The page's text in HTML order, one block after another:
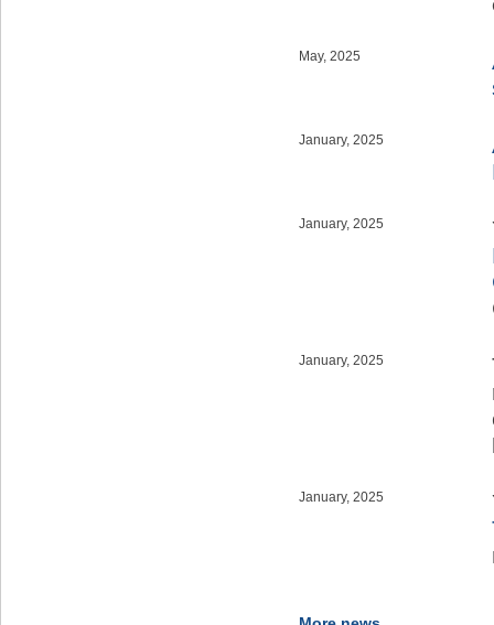
May, 2025
January, 2025
January, 2025
January, 2025
January, 2025